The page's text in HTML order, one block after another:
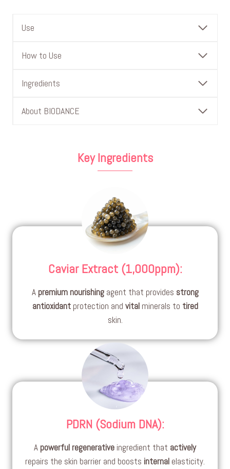
Use
How to Use
Ingredients
About BIODANCE
Key Ingredients
Caviar Extract (1,000ppm):
A premium nourishingagent that provides strong
antioxidantprotection and vitalminerals to tired
skin.
PDRN (Sodium DNA):
A powerful regenerative ingredient that actively
repairs the skin barrier and boosts internal elasticity.